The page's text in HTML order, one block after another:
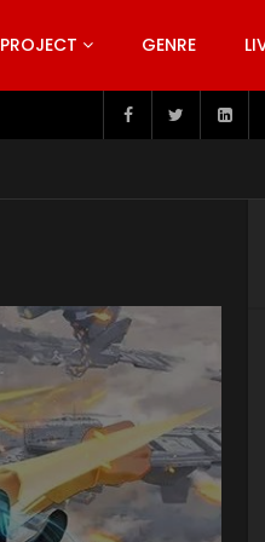
PROJECT GENRE